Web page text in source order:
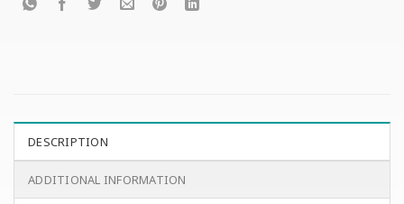
DESCRIPTION
ADDITIONAL INFORMATION